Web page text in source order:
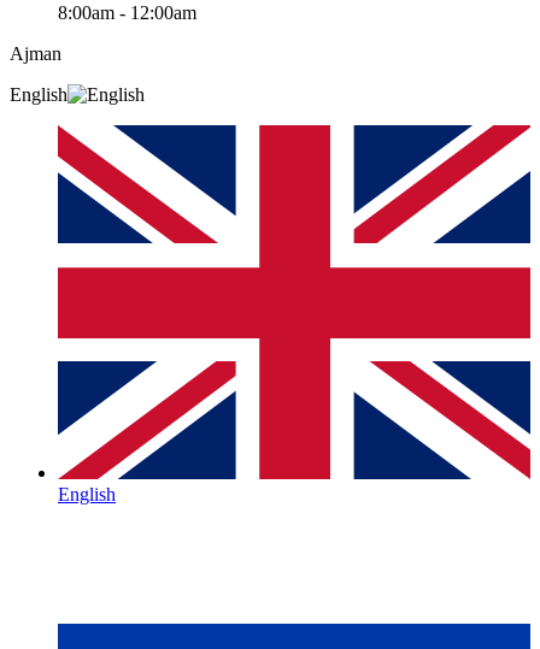
8:00am - 12:00am
Ajman
English
English